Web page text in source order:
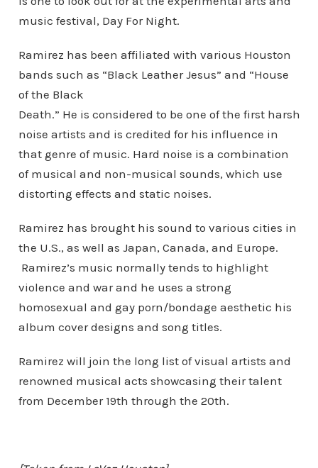
music festival, Day For Night.
Ramirez has been affiliated with various Houston
bands such as “Black Leather Jesus” and “House
of the Black
Death.” He is considered to be one of the first harsh
noise artists and is credited for his influence in
that genre of music. Hard noise is a combination
of musical and non-musical sounds, which use
distorting effects and static noises.
Ramirez has brought his sound to various cities in
the U.S., as well as Japan, Canada, and Europe.
Ramirez’s music normally tends to highlight
violence and war and he uses a strong
homosexual and gay porn/bondage aesthetic his
album cover designs and song titles.
Ramirez will join the long list of visual artists and
renowned musical acts showcasing their talent
from December 19th through the 20th.